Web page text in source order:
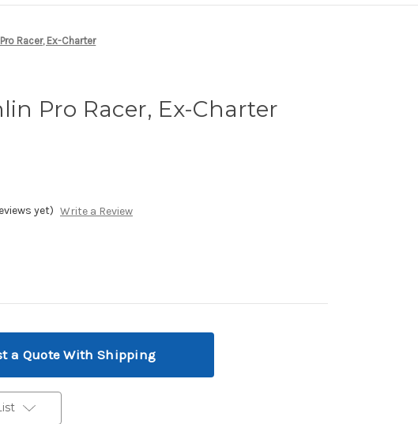
Racer, Ex-Charter
Pro Racer, Ex-Charter
yet) Write a Review
a Quote With Shipping